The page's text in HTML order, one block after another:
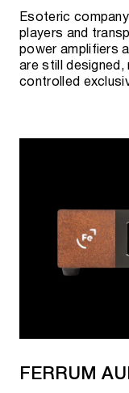
Esoteric
players and
power amplifiers
are still designed,
controlled
FERRUM